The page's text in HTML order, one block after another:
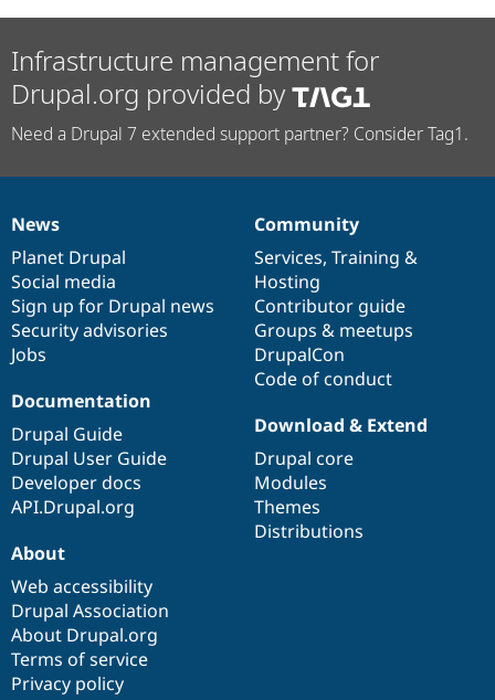
Infrastructure management for
Drupal.org provided by
Need a Drupal 7 extended support partner? Consider Tag1.
News
items
News
Planet Drupal
Social media
Sign up for Drupal news
Security advisories
Jobs
Our
community
Community
Services, Training &
Hosting
Contributor guide
Groups & meetups
DrupalCon
Code of conduct
Documentation
Documentation
Drupal Guide
Drupal User Guide
Developer docs
API.Drupal.org
Drupal
code
base
Download & Extend
Drupal core
Modules
Themes
Distributions
Governance
of
community
About
Web accessibility
Drupal Association
About Drupal.org
Terms of service
Privacy policy